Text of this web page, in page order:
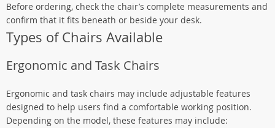
Before ordering, check the chair’s complete measurements and
confirm that it fits beneath or beside your desk.
Types of Chairs Available
Ergonomic and Task Chairs
Ergonomic and task chairs may include adjustable features
designed to help users find a comfortable working position.
Depending on the model, these features may include: